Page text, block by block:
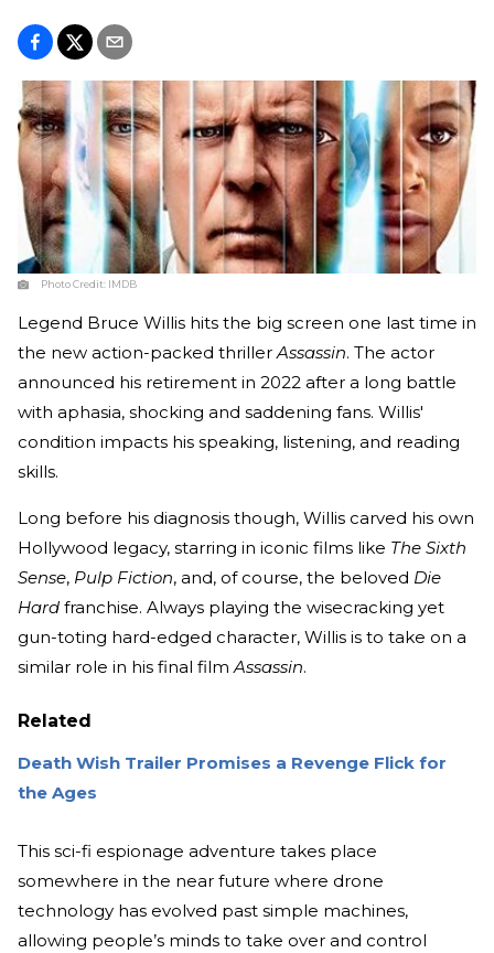
Photo Credit: IMDB
Legend Bruce Willis hits the big screen one last time in
the new action-packed thrillerAssassin. The actor
announced his retirement in 2022 after a long battle
with aphasia, shocking and saddening fans. Willis'
condition impacts his speaking, listening, and reading
skills.
Long before his diagnosis though, Willis carved his own
Hollywood legacy, starring in iconic films like The Sixth
Sense, Pulp Fiction, and, of course, the beloved Die
Hard franchise. Always playing the wisecracking yet
gun-toting hard-edged character, Willis is to take on a
similar role in his final filmAssassin.
Related
Death Wish Trailer Promises a Revenge Flick for
the Ages
This sci-fi espionage adventure takes place
somewhere in the near future where drone
technology has evolved past simple machines,
allowing people’s minds to take over and control